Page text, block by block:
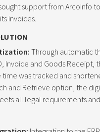
support from ArcoInfo
invoices.
Through automatic
Invoice and Goods Receipt,
was tracked and
and Retrieve option, the
all legal requirements